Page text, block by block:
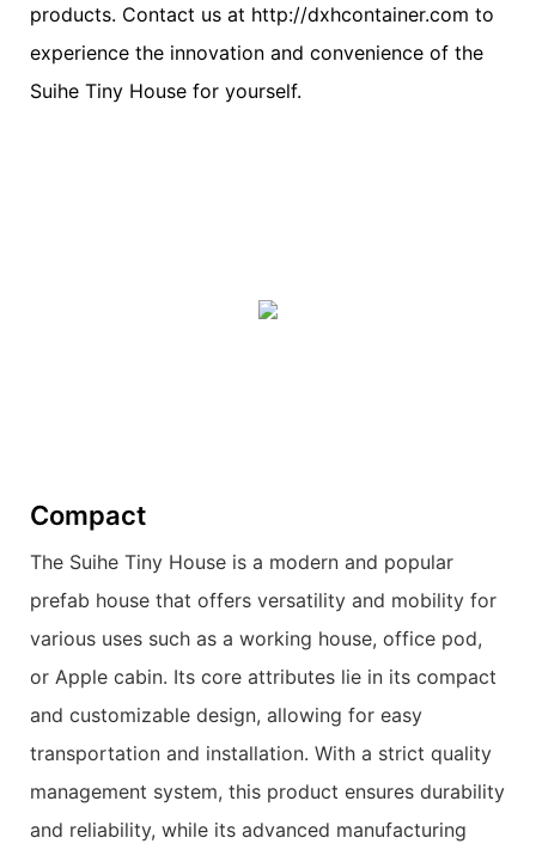
products. Contact us at http://dxhcontainer.com to
experience the innovation and convenience of the
Suihe Tiny House for yourself.
Compact
The Suihe Tiny House is a modern and popular
prefab house that offers versatility and mobility for
various uses such as a working house, office pod,
or Apple cabin. Its core attributes lie in its compact
and customizable design, allowing for easy
transportation and installation. With a strict quality
management system, this product ensures durability
and reliability, while its advanced manufacturing